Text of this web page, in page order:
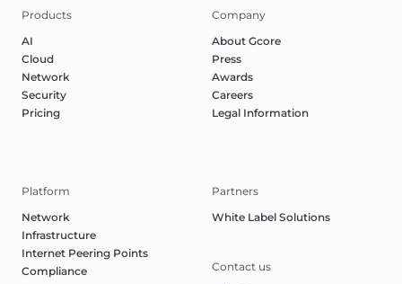
Products
AI
Cloud
Network
Security
Pricing
Platform
Network
Infrastructure
Internet Peering Points
Compliance
Company
About Gcore
Press
Awards
Careers
Legal Information
Partners
White Label Solutions
Contact us